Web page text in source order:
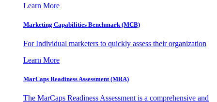
Learn More
Marketing Capabilities Benchmark (MCB)
For Individual marketers to quickly assess their organization
Learn More
MarCaps Readiness Assessment (MRA)
The MarCaps Readiness Assessment is a comprehensive and